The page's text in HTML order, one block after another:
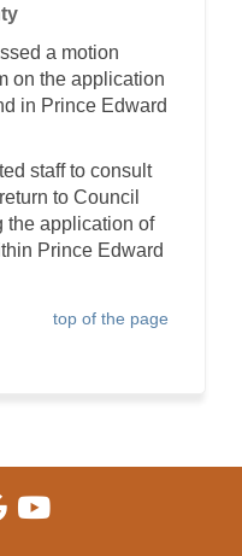
a motion
on the application
in Prince Edward
staff to consult
to Council
the application of
Prince Edward
top of the page